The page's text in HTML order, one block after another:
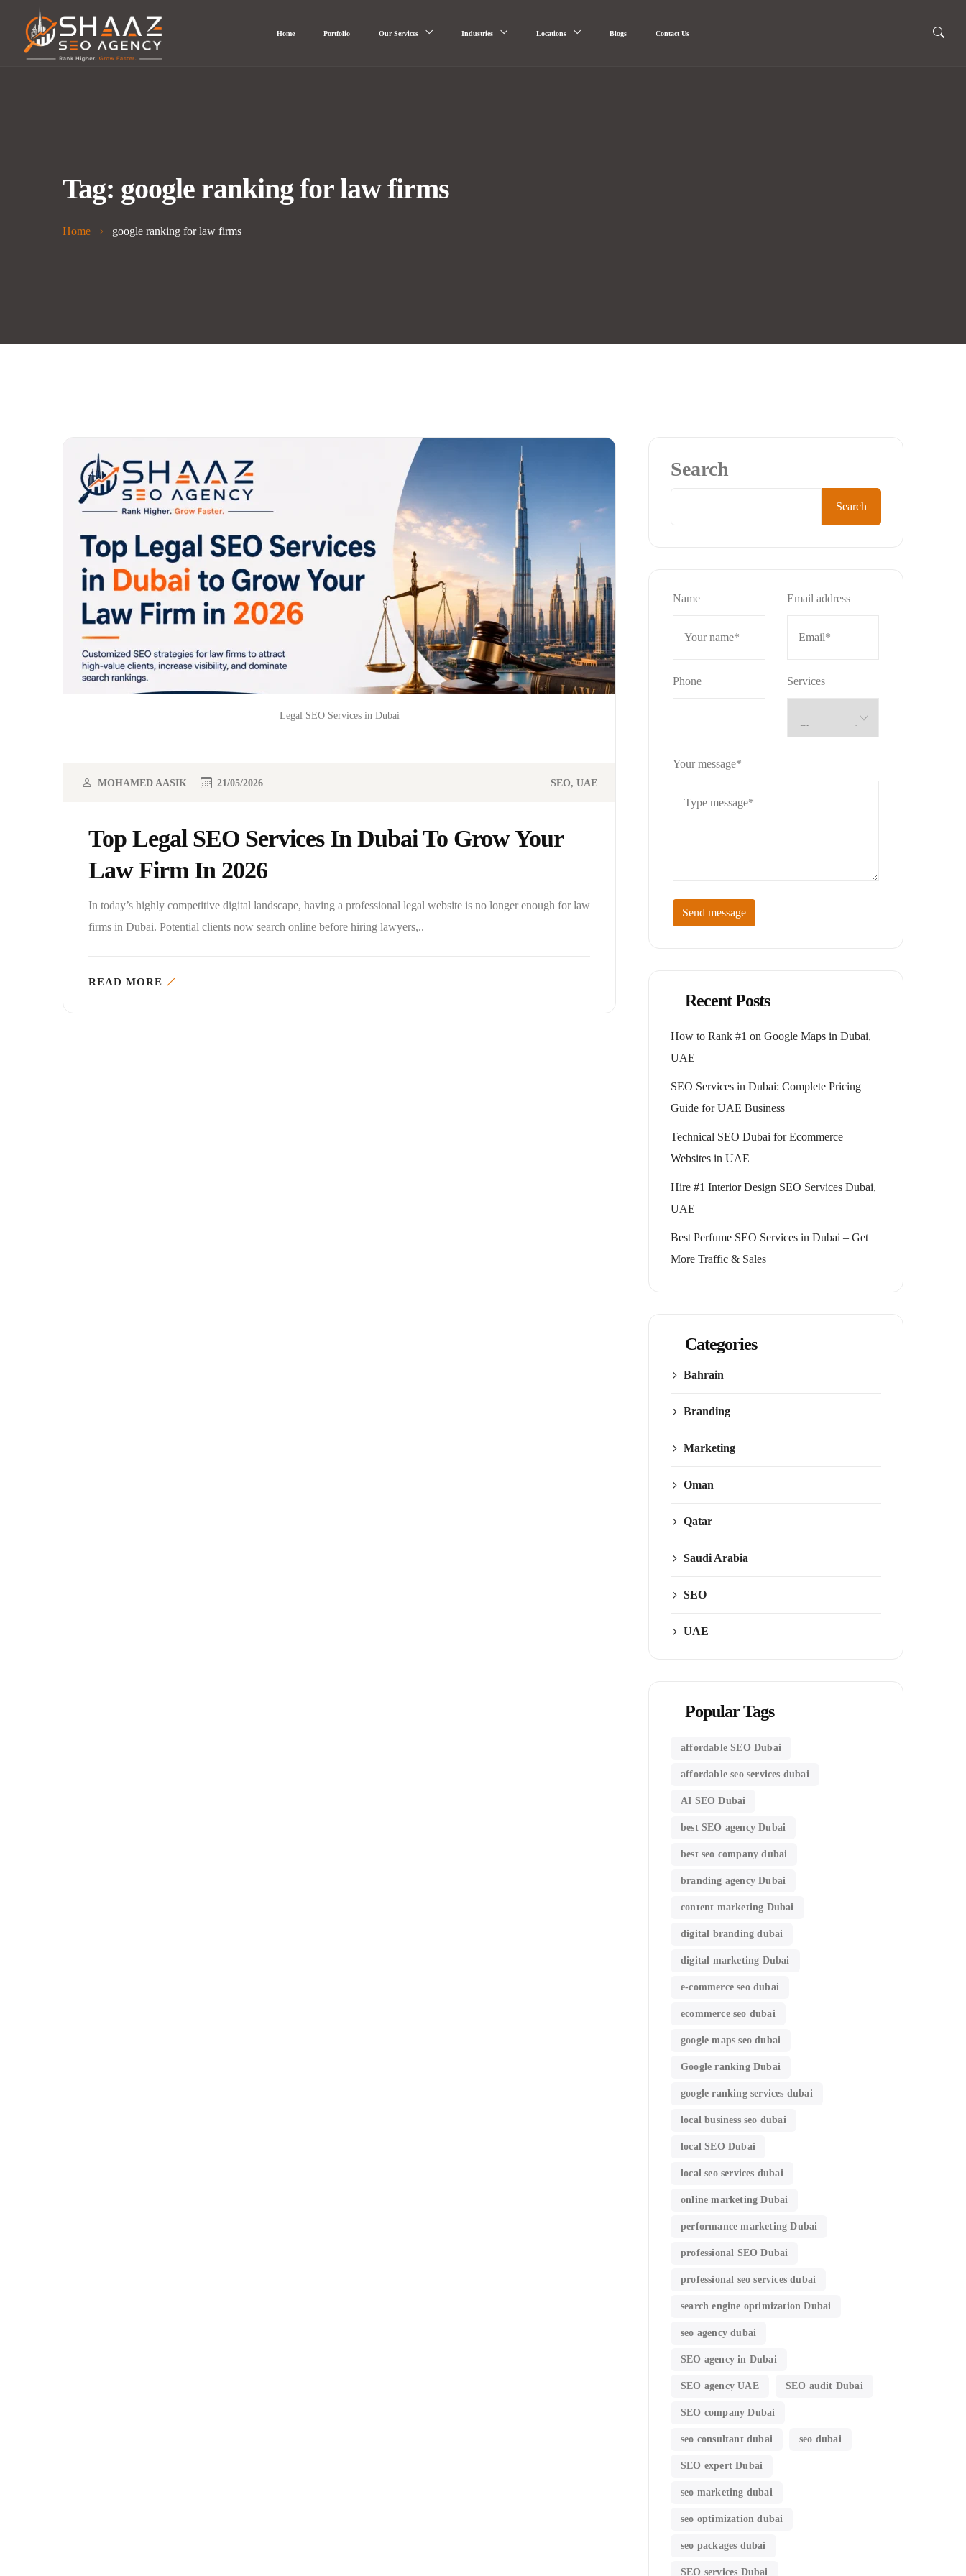
Home Portfolio Our Services Industries Locations Blogs Contact Us
Tag: google ranking for law firms
Home google ranking for law firms
Legal SEO Services in Dubai
Top Legal SEO Services In Dubai To Grow Your
Law Firm In 2026
MOHAMED AASIK 21/05/2026 SEO UAE
In today’s highly competitive digital landscape, having a professional legal website is no longer enough for law
firms in Dubai. Potential clients now search online before hiring lawyers,..
READ MORE
Search
Search
Name Email address
Phone Services
Your message*
Send message
Recent Posts
How to Rank #1 on Google Maps in Dubai,
UAE
SEO Services in Dubai: Complete Pricing
Guide for UAE Business
Technical SEO Dubai for Ecommerce
Websites in UAE
Hire #1 Interior Design SEO Services Dubai,
UAE
Best Perfume SEO Services in Dubai – Get
More Traffic & Sales
Categories
Bahrain
Branding
Marketing
Oman
Qatar
Saudi Arabia
SEO
UAE
Popular Tags
affordable SEO Dubai
affordable seo services dubai
AI SEO Dubai
best SEO agency Dubai
best seo company dubai
branding agency Dubai
content marketing Dubai
digital branding dubai
digital marketing Dubai
e-commerce seo dubai
ecommerce seo dubai
google maps seo dubai
Google ranking Dubai
google ranking services dubai
local business seo dubai
local SEO Dubai
local seo services dubai
online marketing Dubai
performance marketing Dubai
professional SEO Dubai
professional seo services dubai
search engine optimization Dubai
seo agency dubai
SEO agency in Dubai
SEO agency UAE SEO audit Dubai
SEO company Dubai
seo consultant dubai seo dubai
SEO expert Dubai
seo marketing dubai
seo optimization dubai
seo packages dubai
SEO services Dubai